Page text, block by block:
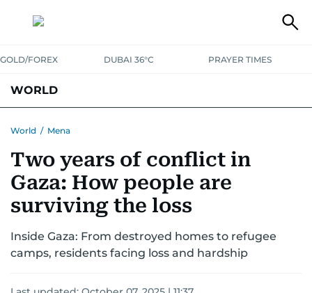
GOLD/FOREX DUBAI 36°C PRAYER TIMES
WORLD
AUSTRALIA-NEW ZEALAND CORRECTIONS
World / Mena
Two years of conflict in
Gaza: How people are
surviving the loss
Inside Gaza: From destroyed homes to refugee
camps, residents facing loss and hardship